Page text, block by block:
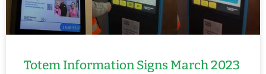
Totem Information Signs March 2023